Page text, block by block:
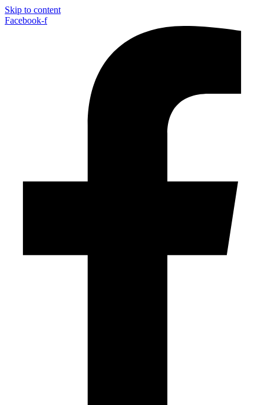
Skip to content
Facebook-f